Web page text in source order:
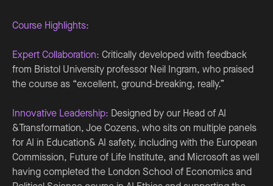
Course Highlights:
Expert Collaboration: Critically developed with feedback
from Bristol University professor Neil Ingram, who praised
the course as “excellent, ground-breaking, really.”
Innovative Leadership: Designed by our Head of AI
&Transformation, Joe Cozens, who sits on multiple panels
for AI in Education& AI safety, including with the European
Commission, Future of Life Institute, and Microsoft as well
having completed the London School of Economics and